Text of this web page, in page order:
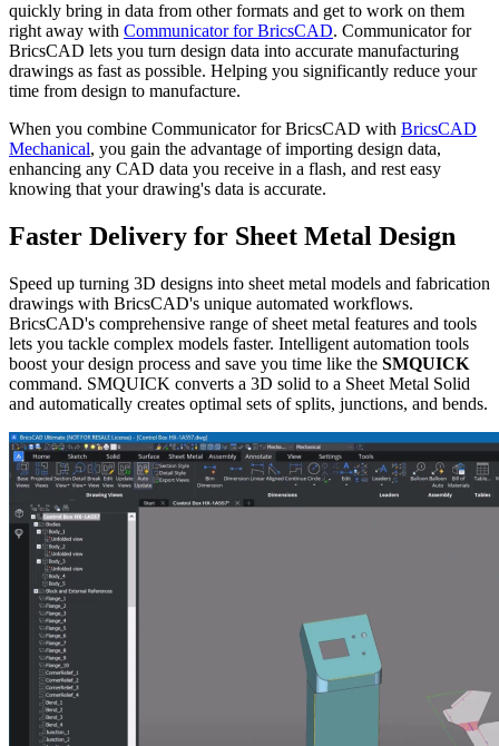
quickly bring in data from other formats and get to work on them
right away with Communicator for BricsCAD. Communicator for
BricsCAD lets you turn design data into accurate manufacturing
drawings as fast as possible. Helping you significantly reduce your
time from design to manufacture.
When you combine Communicator for BricsCAD with BricsCAD
Mechanical, you gain the advantage of importing design data,
enhancing any CAD data you receive in a flash, and rest easy
knowing that your drawing's data is accurate.
Faster Delivery for Sheet Metal Design
Speed up turning 3D designs into sheet metal models and fabrication
drawings with BricsCAD's unique automated workflows.
BricsCAD's comprehensive range of sheet metal features and tools
lets you tackle complex models faster. Intelligent automation tools
boost your design process and save you time like the SMQUICK
command. SMQUICK converts a 3D solid to a Sheet Metal Solid
and automatically creates optimal sets of splits, junctions, and bends.